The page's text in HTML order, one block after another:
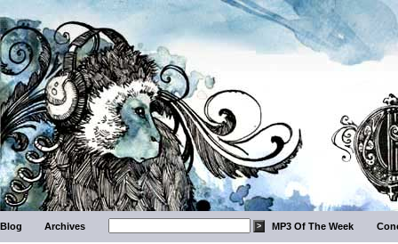
Blog Archives MP3 Of The Week